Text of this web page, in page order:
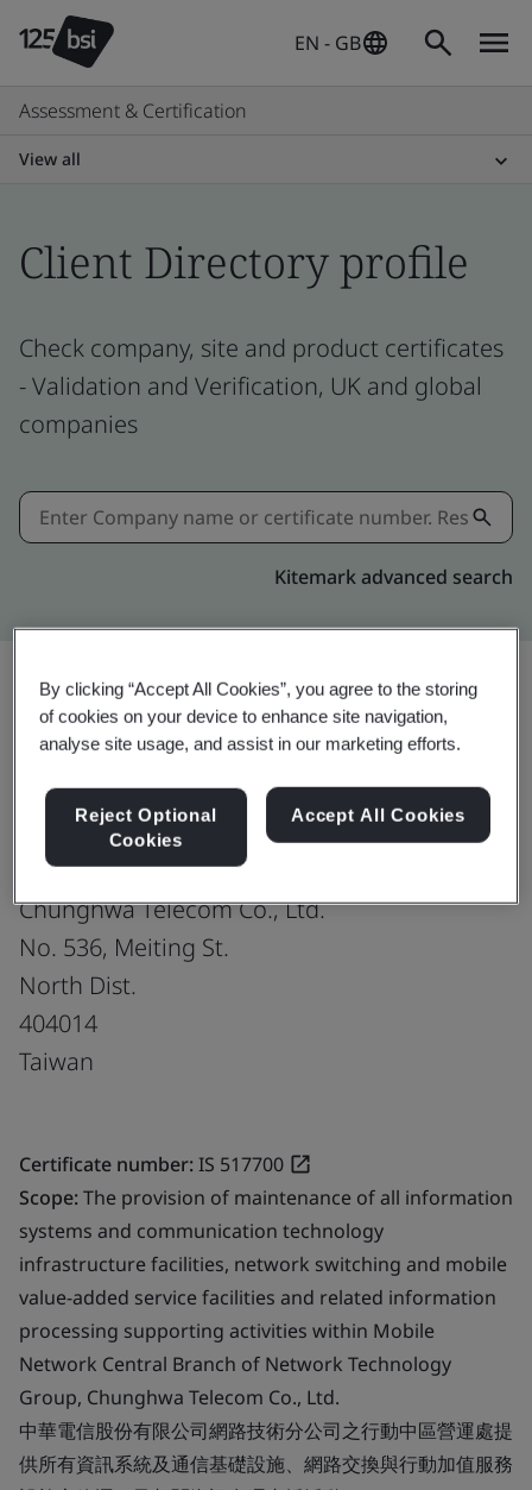
EN - GB
Assessment & Certification
View all
Client Directory profile
Check company, site and product certificates
- Validation and Verification, UK and global
companies
Kitemark advanced search
Share: Upgrade
Mobile Network Operation & Maintenance
Department of Network Technology Group
Chunghwa Telecom Co., Ltd.
No. 536, Meiting St.
North Dist.
404014
Taiwan
Certificate number:IS 517700
Scope:The provision of maintenance of all information
systems and communication technology
infrastructure facilities, network switching and mobile
value-added service facilities and related information
processing supporting activities within Mobile
Network Central Branch of Network Technology
Group, Chunghwa Telecom Co., Ltd.
中華電信股份有限公司網路技術分公司之行動中區營運處提
供所有資訊系統及通信基礎設施、網路交換與行動加值服務
By clicking “Accept All Cookies”, you agree to the storing
of cookies on your device to enhance site navigation,
analyse site usage, and assist in our marketing efforts.
Reject Optional
Cookies
Accept All Cookies